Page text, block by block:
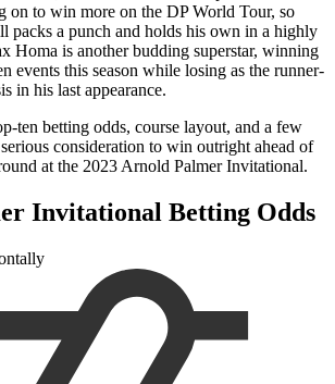
on to win more on the DP World Tour, so
packs a punch and holds his own in a highly
Homa is another budding superstar, winning
events this season while losing as the runner-
in his last appearance.
ten betting odds, course layout, and a few
consideration to win outright ahead of
at the 2023 Arnold Palmer Invitational.
Invitational Betting Odds